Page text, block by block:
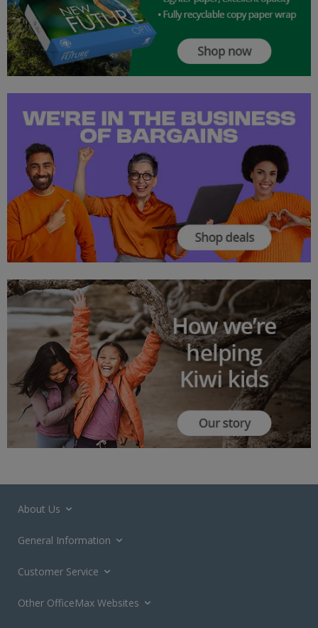
About Us
General Information
Customer Service
Other OfficeMax Websites